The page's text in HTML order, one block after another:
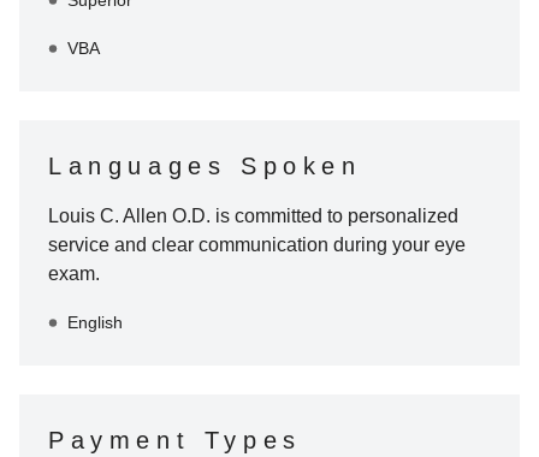
VBA
Languages Spoken
Louis C. Allen O.D. is committed to personalized
service and clear communication during your eye
exam.
English
Payment Types